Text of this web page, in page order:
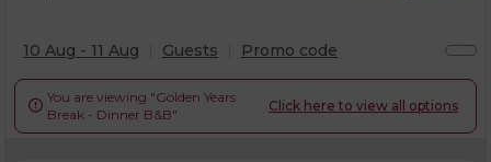
10 Aug - 11 Aug Guests Promo code

You are viewing "Golden Years
Break - Dinner B&B".
Click here to view all options